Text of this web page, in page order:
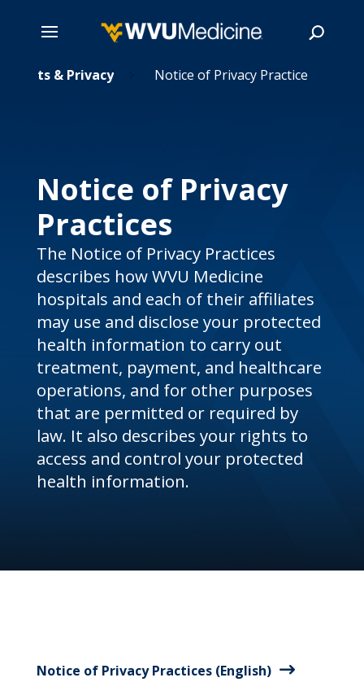
Rights & Privacy 5 Notice of Privacy Practice
Notice of Privacy
Practices
The Notice of Privacy Practices
describes how WVU Medicine
hospitals and each of their affiliates
may use and disclose your protected
health information to carry out
treatment, payment, and healthcare
operations, and for other purposes
that are permitted or required by
law. It also describes your rights to
access and control your protected
health information.
Notice of Privacy Practices (English)